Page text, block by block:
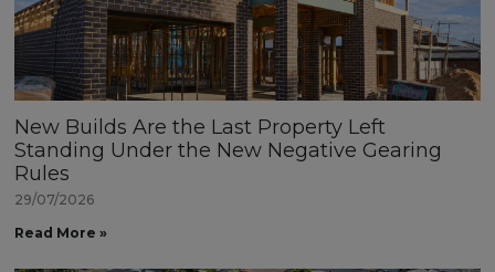
New Builds Are the Last Property Left
Standing Under the New Negative Gearing
Rules
29/07/2026
Read More »